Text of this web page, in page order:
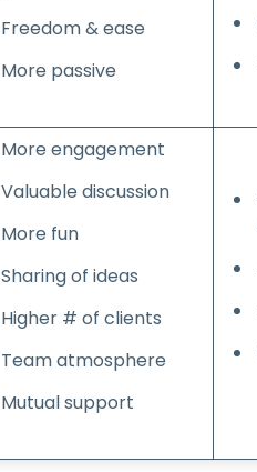
Freedom & ease
More passive
More engagement
Valuable discussion
More fun
Sharing of ideas
Higher # of clients
Team atmosphere
Mutual support